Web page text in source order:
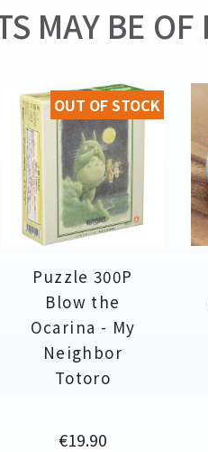
MAY BE
Puzzle 300P
Blow the
Ocarina - My
Neighbor
Totoro
Price
€19.90
OUT OF STOCK